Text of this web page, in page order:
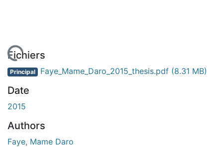
Fichiers
Principal Faye_Mame_Daro_2015_thesis.pdf (8.31 MB)
Date
2015
Authors
Faye, Mame Daro